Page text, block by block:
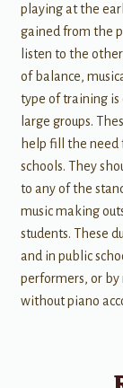
playing at the
gained from the
listen to the
of balance,
type of training
large groups.
help fill the need
schools. They
to any of the
music making
students. These
and in public
performers, or
without piano